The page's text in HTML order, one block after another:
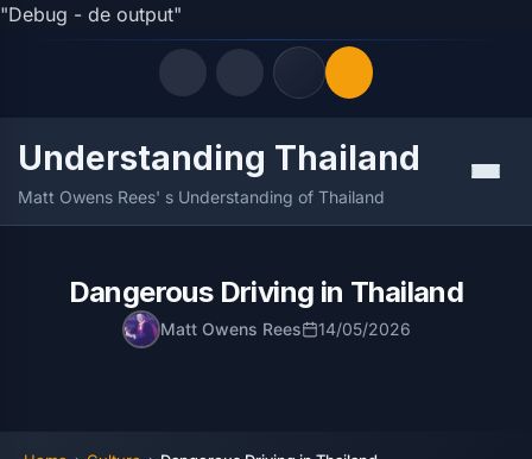
"Debug - de output"
Quick Links
LATEST UPDATES
FOLLOW US
Understanding Thailand
Matt Owens Rees' s Understanding of Thailand
Menu
Dangerous Driving in Thailand
Matt Owens Rees 14/05/2026